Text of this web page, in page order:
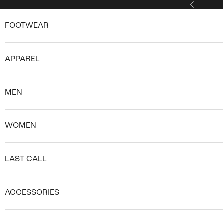
Previous
FOOTWEAR
APPAREL
MEN
WOMEN
LAST CALL
ACCESSORIES